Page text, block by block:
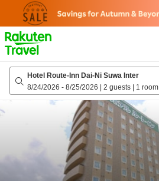
page
Hotel Route-Inn Dai-Ni Suwa Inter
8/24/2026 - 8/25/2026 | 2 guests | 1 room